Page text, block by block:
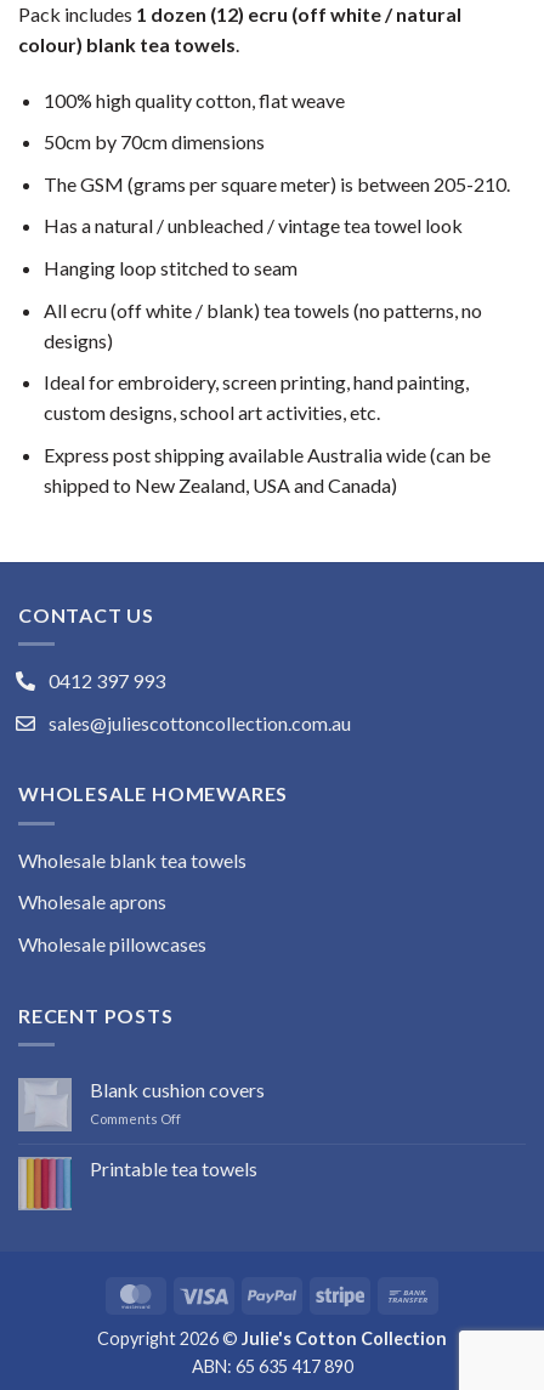
Pack includes 1 dozen (12) ecru (off white / natural
colour) blank tea towels.
100% high quality cotton, flat weave
50cm by 70cm dimensions
The GSM (grams per square meter) is between 205-210.
Has a natural / unbleached / vintage tea towel look
Hanging loop stitched to seam
All ecru (off white / blank) tea towels (no patterns, no
designs)
Ideal for embroidery, screen printing, hand painting,
custom designs, school art activities, etc.
Express post shipping available Australia wide (can be
shipped to New Zealand, USA and Canada)
CONTACT US
0412 397 993
sales@juliescottoncollection.com.au
WHOLESALE HOMEWARES
Wholesale blank tea towels
Wholesale aprons
Wholesale pillowcases
RECENT POSTS
Blank cushion covers
Comments Offon
covers
Printable tea towels
MasterCard
Visa PayPal Stripe
Copyright 2026 © Julie's Cotton Collection
ABN: 65 635 417 890